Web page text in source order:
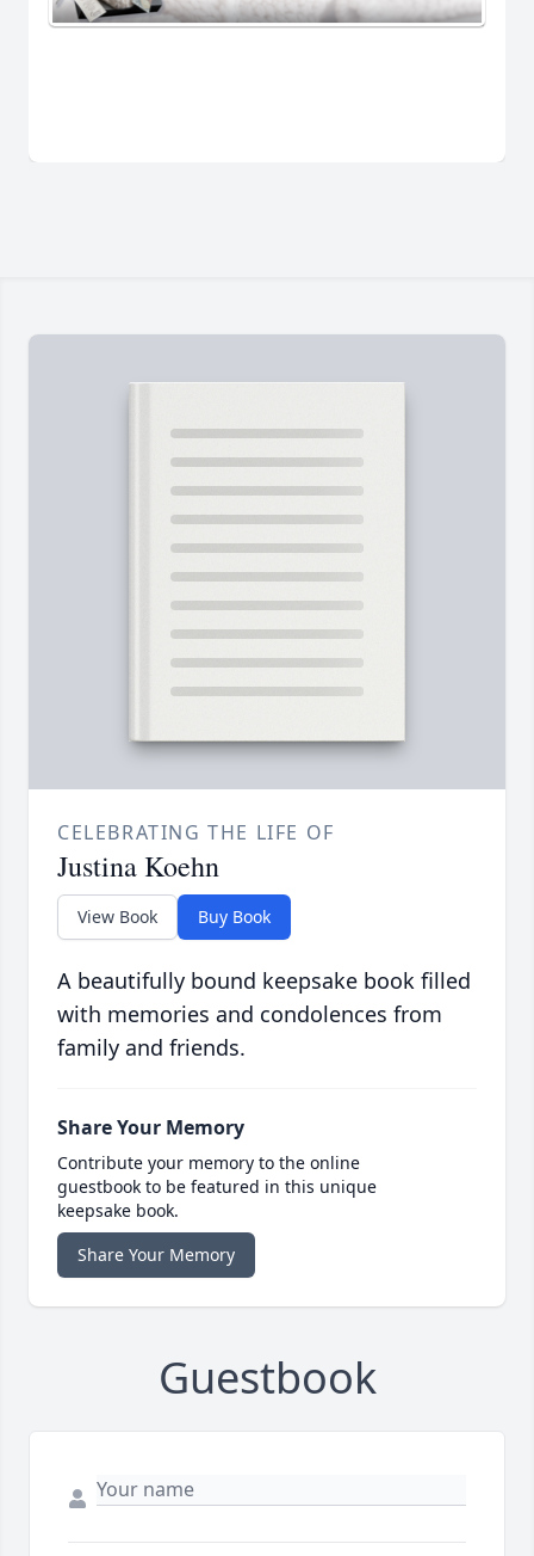
CELEBRATING THE LIFE OF
Justina Koehn
View Book Buy Book
A beautifully bound keepsake book filled
with memories and condolences from
family and friends.
Share Your Memory
Contribute your memory to the online
guestbook to be featured in this unique
keepsake book.
Share Your Memory
Guestbook